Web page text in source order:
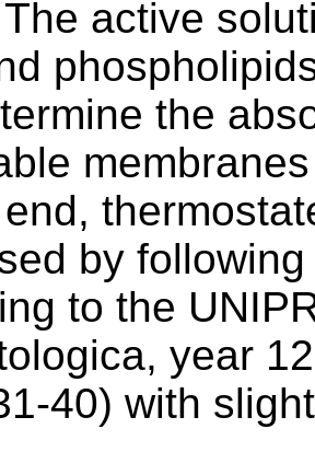
The active
the
by
to the
year
40) with